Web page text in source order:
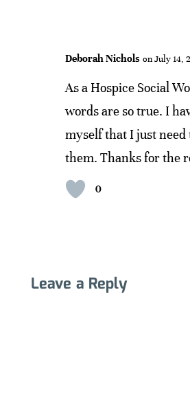
Deborah Nichols on July 14,
As a Hospice Social
words are so true. I
myself that I just
them. Thanks for the
0
Leave a Reply